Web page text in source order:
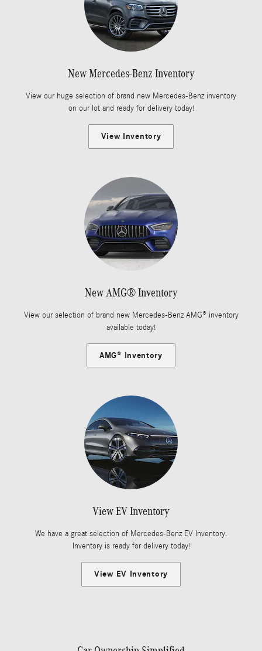
New Mercedes-Benz Inventory
View our huge selection of brand new Mercedes-Benz inventory
on our lot and ready for delivery today!
View Inventory
New AMG® Inventory
View our selection of brand new Mercedes-Benz AMG® inventory
available today!
AMG® Inventory
View EV Inventory
We have a great selection of Mercedes-Benz EV Inventory.
Inventory is ready for delivery today!
View EV Inventory